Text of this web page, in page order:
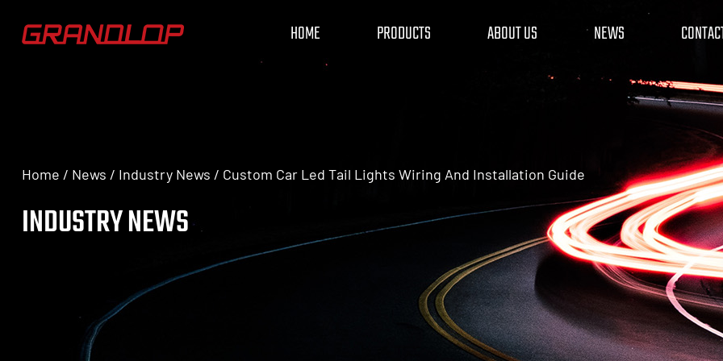
HOME PRODUCTS ABOUT US NEWS
Home / News / Industry News / Custom Car Led Tail Lights Wiring And Installation Guide
INDUSTRY NEWS